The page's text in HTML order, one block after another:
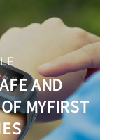
AND
MYFIRST